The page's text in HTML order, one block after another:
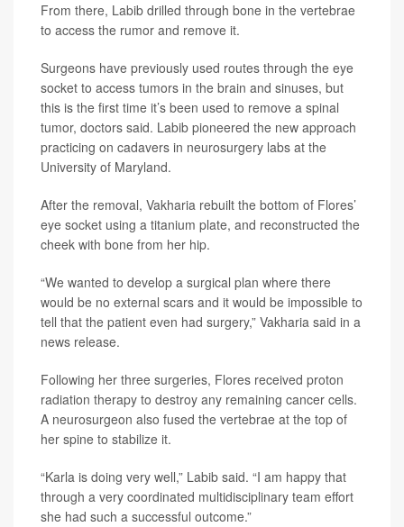
From there, Labib drilled through bone in the vertebrae
to access the rumor and remove it.
Surgeons have previously used routes through the eye
socket to access tumors in the brain and sinuses, but
this is the first time it’s been used to remove a spinal
tumor, doctors said. Labib pioneered the new approach
practicing on cadavers in neurosurgery labs at the
University of Maryland.
After the removal, Vakharia rebuilt the bottom of Flores’
eye socket using a titanium plate, and reconstructed the
cheek with bone from her hip.
“We wanted to develop a surgical plan where there
would be no external scars and it would be impossible to
tell that the patient even had surgery,” Vakharia said in a
news release.
Following her three surgeries, Flores received proton
radiation therapy to destroy any remaining cancer cells.
A neurosurgeon also fused the vertebrae at the top of
her spine to stabilize it.
“Karla is doing very well,” Labib said. “I am happy that
through a very coordinated multidisciplinary team effort
she had such a successful outcome.”